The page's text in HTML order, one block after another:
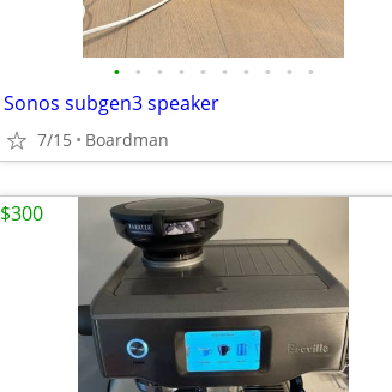
• • • • • • • • • •
Sonos subgen3 speaker
7/15 Boardman
$300